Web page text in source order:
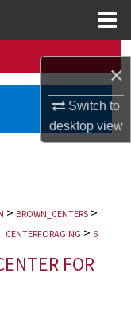
×
Switch to
desktopview
> BROWN_CENTERS >
CENTERFORAGING > 6
FOR